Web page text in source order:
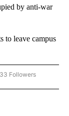
by anti-war
to leave campus
"NEWS" TO RECEIVE
Followers